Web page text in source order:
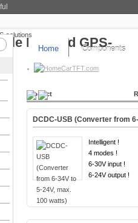
Home Components
CarTFT.com
Product
DCDC-USB (Converter from
Intelligent !
4 modes !
6-30V input !
6-24V output !